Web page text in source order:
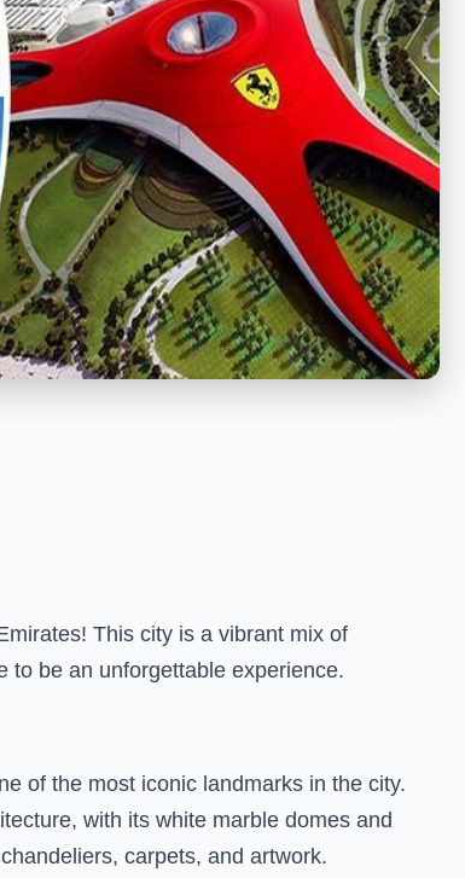
This city is a vibrant mix of
to be an unforgettable experience.
of the most iconic landmarks in the city.
with its white marble domes and
carpets, and artwork.